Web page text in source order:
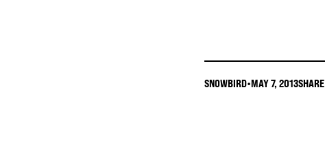
SNOWBIRD•MAY 7, 2013SHARE